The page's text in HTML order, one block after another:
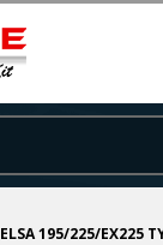
ELSA 195/225/EX225